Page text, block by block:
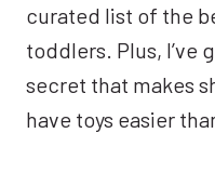
curated list of the
toddlers. Plus, I’ve
secret that makes
have toys easier